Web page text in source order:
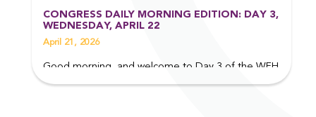
CONGRESS DAILY MORNING EDITION: DAY 3,
WEDNESDAY, APRIL 22
April 21, 2026
Good morning, and welcome to Day 3 of the WFH
2026 World Congress in Kuala Lumpur, Malaysia.